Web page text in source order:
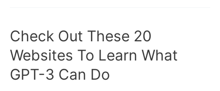
Check Out These 20
Websites To Learn What
GPT-3 Can Do